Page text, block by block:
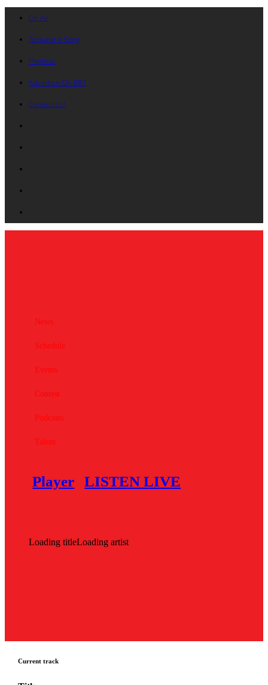
On Air
Request A Song
Playlists
Advertise On B87
Contact Us!
News
Schedule
Events
Contest
Podcasts
Talent
Player LISTEN LIVE
Loading titleLoading artist
Current track